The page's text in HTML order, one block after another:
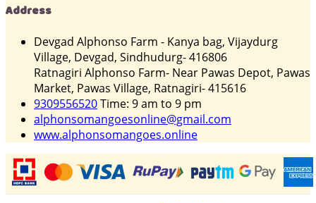
Address
Devgad Alphonso Farm - Kanya bag, Vijaydurg
Village, Devgad, Sindhudurg- 416806
Ratnagiri Alphonso Farm- Near Pawas Depot, Pawas
Market, Pawas Village, Ratnagiri- 415616
9309556520Time: 9 am to 9 pm
alphonsomangoesonline@gmail.com
www.alphonsomangoes.online